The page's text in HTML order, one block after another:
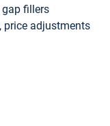
gap fillers
price adjustments